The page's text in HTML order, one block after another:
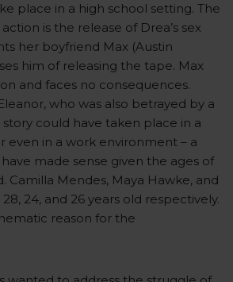
place in a high school setting. The
is the release of Drea’s sex
her boyfriend Max (Austin
him of releasing the tape. Max
and faces no consequences.
who was also betrayed by a
could have taken place in a
even in a work environment – a
made sense given the ages of
Camilla Mendes, Maya Hawke, and
24, and 26 years old respectively.
reason for the